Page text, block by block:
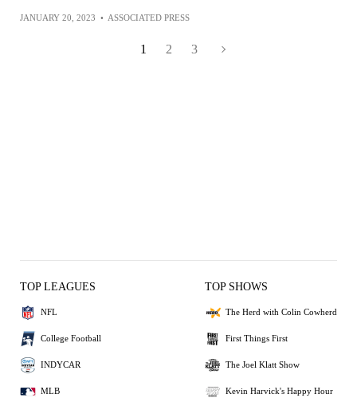
JANUARY 20, 2023 • ASSOCIATED PRESS
1 2 3
TOP LEAGUES
NFL
College Football
INDYCAR
MLB
TOP SHOWS
The Herd with Colin Cowherd
First Things First
The Joel Klatt Show
Kevin Harvick's Happy Hour